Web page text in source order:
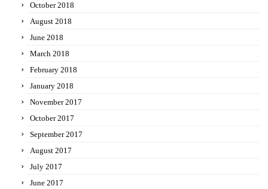
October 2018
August 2018
June 2018
March 2018
February 2018
January 2018
November 2017
October 2017
September 2017
August 2017
July 2017
June 2017